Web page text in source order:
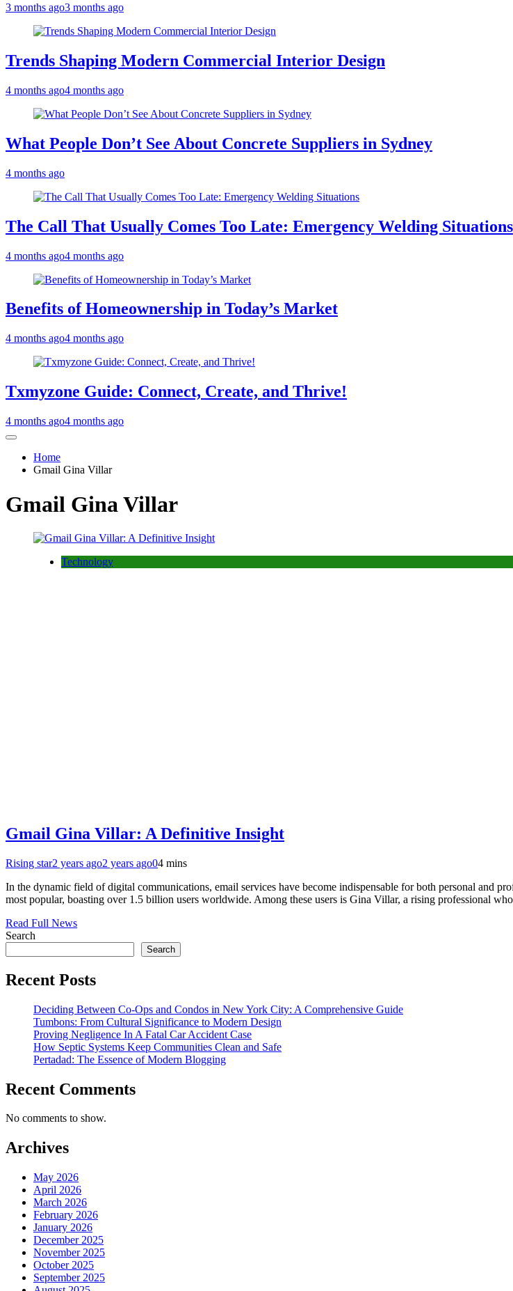
3 months ago3 months ago
Trends Shaping Modern Commercial Interior Design
4 months ago4 months ago
What People Don’t See About Concrete Suppliers in Sydney
4 months ago
The Call That Usually Comes Too Late: Emergency Welding Situations
4 months ago4 months ago
Benefits of Homeownership in Today’s Market
4 months ago4 months ago
Txmyzone Guide: Connect, Create, and Thrive!
4 months ago4 months ago
Home
Gmail Gina Villar
Gmail Gina Villar
Technology
Gmail Gina Villar: A Definitive Insight
Rising star2 years ago2 years ago04 mins
In the dynamic field of digital communications, email services have become indispensable for both personal and
most popular, boasting over 1.5 billion users worldwide. Among these users is Gina Villar, a rising professional
Read Full News
Search
Search
Recent Posts
Deciding Between Co-Ops and Condos in New York City: A Comprehensive Guide
Tumbons: From Cultural Significance to Modern Design
Proving Negligence In A Fatal Car Accident Case
How Septic Systems Keep Communities Clean and Safe
Pertadad: The Essence of Modern Blogging
Recent Comments
No comments to show.
Archives
May 2026
April 2026
March 2026
February 2026
January 2026
December 2025
November 2025
October 2025
September 2025